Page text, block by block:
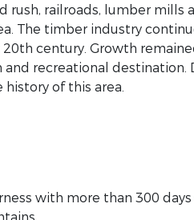
rush, railroads, lumber mills
The timber industry
century. Growth
recreational destination.
history of this area.
with more than 300 days